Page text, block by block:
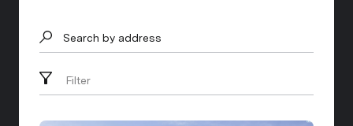
Search by address
Filter